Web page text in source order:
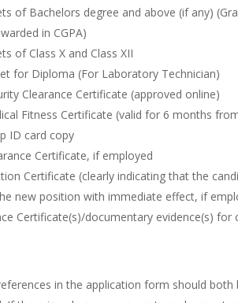
of Bachelors degree and above (if any)
in CGPA)
of Class X and Class XII
for Diploma (For Laboratory Technician)
Clearance Certificate (approved online)
Fitness Certificate (valid for 6 months
ID card copy
Certificate, if employed
Certificate (clearly indicating that the
new position with immediate effect, if
Certificate(s)/documentary evidence(s)
in the application form should both